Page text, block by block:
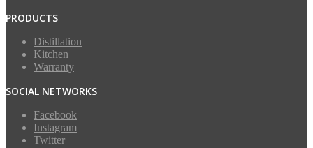
PRODUCTS
Distillation
Kitchen
Warranty
SOCIAL NETWORKS
Facebook
Instagram
Twitter